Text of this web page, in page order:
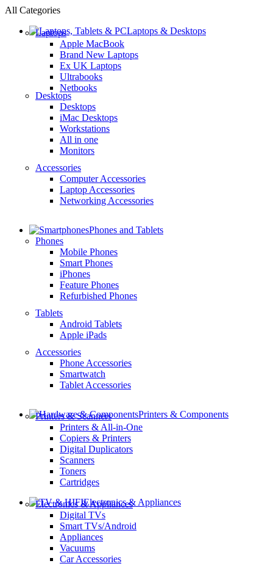
All Categories
Laptops & Desktops
Laptops
Apple MacBook
Brand New Laptops
Ex UK Laptops
Ultrabooks
Netbooks
Desktops
Desktops
iMac Desktops
Workstations
All in one
Monitors
Accessories
Computer Accessories
Laptop Accessories
Networking Accessories
Phones and Tablets
Phones
Mobile Phones
Smart Phones
iPhones
Feature Phones
Refurbished Phones
Tablets
Android Tablets
Apple iPads
Accessories
Phone Accessories
Smartwatch
Tablet Accessories
Printers & Components
Printers & Scanners
Printers & All-in-One
Copiers & Printers
Digital Duplicators
Scanners
Toners
Cartridges
Electronics & Appliances
Electronics & Appliances
Digital TVs
Smart TVs/Android
Appliances
Vacuums
Car Accessories